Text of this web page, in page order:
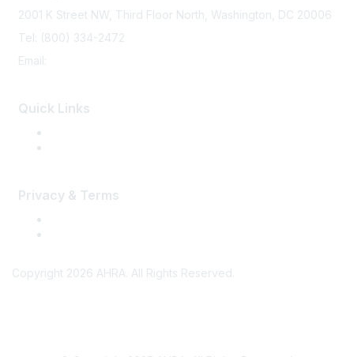
2001 K Street NW, Third Floor North, Washington, DC 20006
Tel: (800) 334-2472
Email:
Quick Links
Privacy & Terms
Copyright 2026 AHRA. All Rights Reserved.